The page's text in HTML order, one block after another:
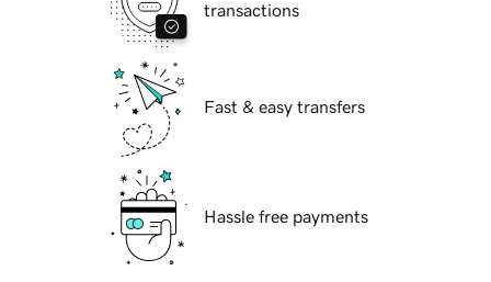
transactions
Fast & easy transfers
Hassle free payments